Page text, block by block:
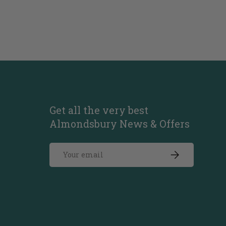
Get all the very best
Almondsbury News & Offers